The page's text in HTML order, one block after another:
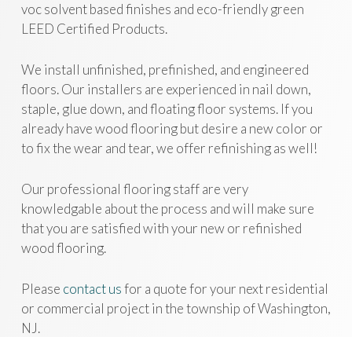
voc solvent based finishes and eco-friendly green
LEED Certified Products.
We install unfinished, prefinished, and engineered
floors. Our installers are experienced in nail down,
staple, glue down, and floating floor systems. If you
already have wood flooring but desire a new color or
to fix the wear and tear, we offer refinishing as well!
Our professional flooring staff are very
knowledgable about the process and will make sure
that you are satisfied with your new or refinished
wood flooring.
Please contact usfor a quote for your next residential
or commercial project in the township of Washington,
NJ.